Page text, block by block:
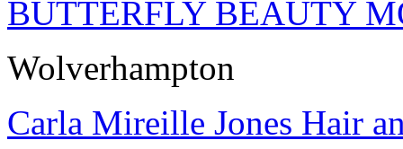
BUTTERFLY BEAUTY
Wolverhampton
Carla Mireille Jones Hair